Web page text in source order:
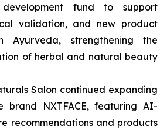
fund to support
validation, and new product
Ayurveda, strengthening the
of herbal and natural beauty
Salon continued expanding
brand NXTFACE, featuring AI-
recommendations and products